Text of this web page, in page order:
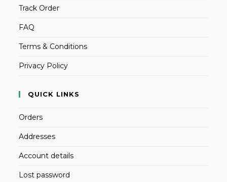
Track Order
FAQ
Terms & Conditions
Privacy Policy
QUICK LINKS
Orders
Addresses
Account details
Lost password